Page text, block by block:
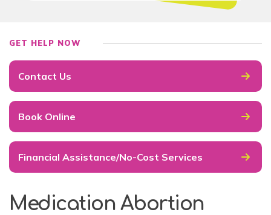
GET HELP NOW
Contact Us
Book Online
Financial Assistance/No-Cost Services
Medication Abortion